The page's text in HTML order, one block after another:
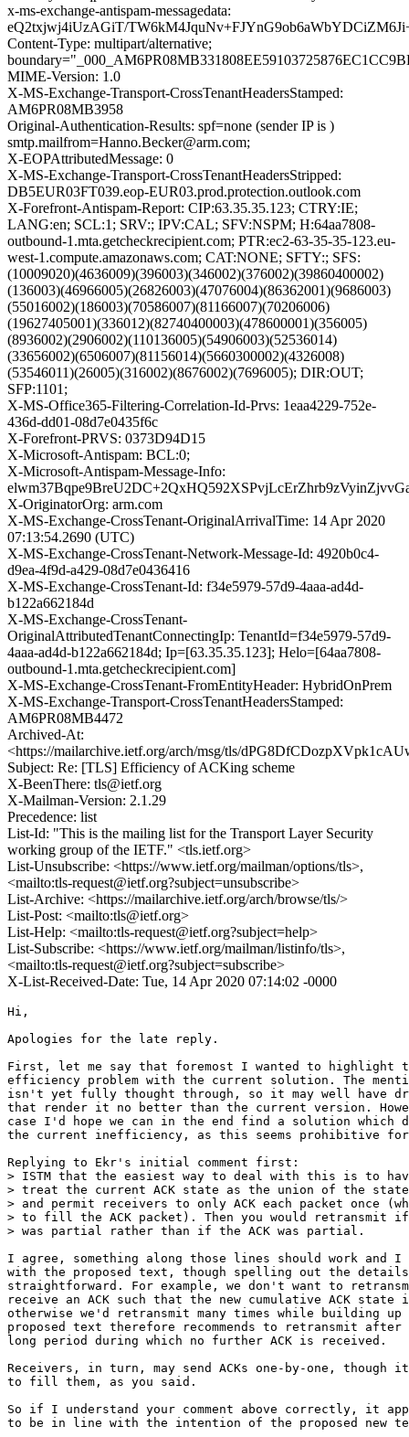
x-ms-exchange-antispam-messagedata:
eQ2txjwj4iUzAGiT/
Content-Type: multipart/alternative;
MIME-Version: 1.0
X-MS-Exchange-Transport-CrossTenantHeadersStamped:
AM6PR08MB3958
Original-Authentication-Results: spf=none (sender IP is )
smtp.mailfrom=Hanno.Becker@arm.com;
X-EOPAttributedMessage: 0
X-MS-Exchange-Transport-CrossTenantHeadersStripped:
DB5EUR03FT039.eop-EUR03.prod.protection.outlook.com
X-Forefront-Antispam-Report: CIP:63.35.35.123; CTRY:IE;
LANG:en; SCL:1; SRV:; IPV:CAL; SFV:NSPM; H:64aa7808-
outbound-1.mta.getcheckrecipient.com; PTR:ec2-63-35-35-123.eu-
west-1.compute.amazonaws.com; CAT:NONE; SFTY:; SFS:
(10009020)(4636009)(396003)(346002)(376002)(39860400002)
(136003)(46966005)(26826003)(47076004)(86362001)(9686003)
(55016002)(186003)(70586007)(81166007)(70206006)
(19627405001)(336012)(82740400003)(478600001)(356005)
(8936002)(2906002)(110136005)(54906003)(52536014)
(33656002)(6506007)(81156014)(5660300002)(4326008)
(53546011)(26005)(316002)(8676002)(7696005); DIR:OUT;
SFP:1101;
X-MS-Office365-Filtering-Correlation-Id-Prvs: 1eaa4229-752e-
436d-dd01-08d7e0435f6c
X-Forefront-PRVS: 0373D94D15
X-Microsoft-Antispam: BCL:0;
X-Microsoft-Antispam-Message-Info:
X-OriginatorOrg: arm.com
X-MS-Exchange-CrossTenant-OriginalArrivalTime: 14 Apr 2020
07:13:54.2690 (UTC)
X-MS-Exchange-CrossTenant-Network-Message-Id: 4920b0c4-
d9ea-4f9d-a429-08d7e0436416
X-MS-Exchange-CrossTenant-Id: f34e5979-57d9-4aaa-ad4d-
b122a662184d
X-MS-Exchange-CrossTenant-
OriginalAttributedTenantConnectingIp: TenantId=f34e5979-57d9-
4aaa-ad4d-b122a662184d; Ip=[63.35.35.123]; Helo=[64aa7808-
outbound-1.mta.getcheckrecipient.com]
X-MS-Exchange-CrossTenant-FromEntityHeader: HybridOnPrem
X-MS-Exchange-Transport-CrossTenantHeadersStamped:
AM6PR08MB4472
Archived-At:
<https://mailarchive.ietf.org/arch/msg/tls/
Subject: Re: [TLS] Efficiency of ACKing scheme
X-BeenThere: tls@ietf.org
X-Mailman-Version: 2.1.29
Precedence: list
List-Id: "This is the mailing list for the Transport Layer Security
working group of the IETF." <tls.ietf.org>
List-Unsubscribe: <https://www.ietf.org/mailman/options/tls>,
<mailto:tls-request@ietf.org?subject=unsubscribe>
List-Archive: <https://mailarchive.ietf.org/arch/browse/tls/>
List-Post: <mailto:tls@ietf.org>
List-Help: <mailto:tls-request@ietf.org?subject=help>
List-Subscribe: <https://www.ietf.org/mailman/listinfo/tls>,
<mailto:tls-request@ietf.org?subject=subscribe>
X-List-Received-Date: Tue, 14 Apr 2020 07:14:02 -0000
Hi,
Apologies for the late reply.
First, let me say that foremost I wanted to highlight
efficiency problem with the current solution. The
isn't yet fully thought through, so it may well have
that render it no better than the current version.
case I'd hope we can in the end find a solution which
the current inefficiency, as this seems prohibitive for
Replying to Ekr's initial comment first:
> ISTM that the easiest way to deal with this is to
> treat the current ACK state as the union of the
> and permit receivers to only ACK each packet once
> to fill the ACK packet). Then you would retransmit if
> was partial rather than if the ACK was partial.
I agree, something along those lines should work and I
with the proposed text, though spelling out the
straightforward. For example, we don't want to
receive an ACK such that the new cumulative ACK
otherwise we'd retransmit many times while building up
proposed text therefore recommends to retransmit
long period during which no further ACK is received.
Receivers, in turn, may send ACKs one-by-one, though
to fill them, as you said.
So if I understand your comment above correctly, it
to be in line with the intention of the proposed new